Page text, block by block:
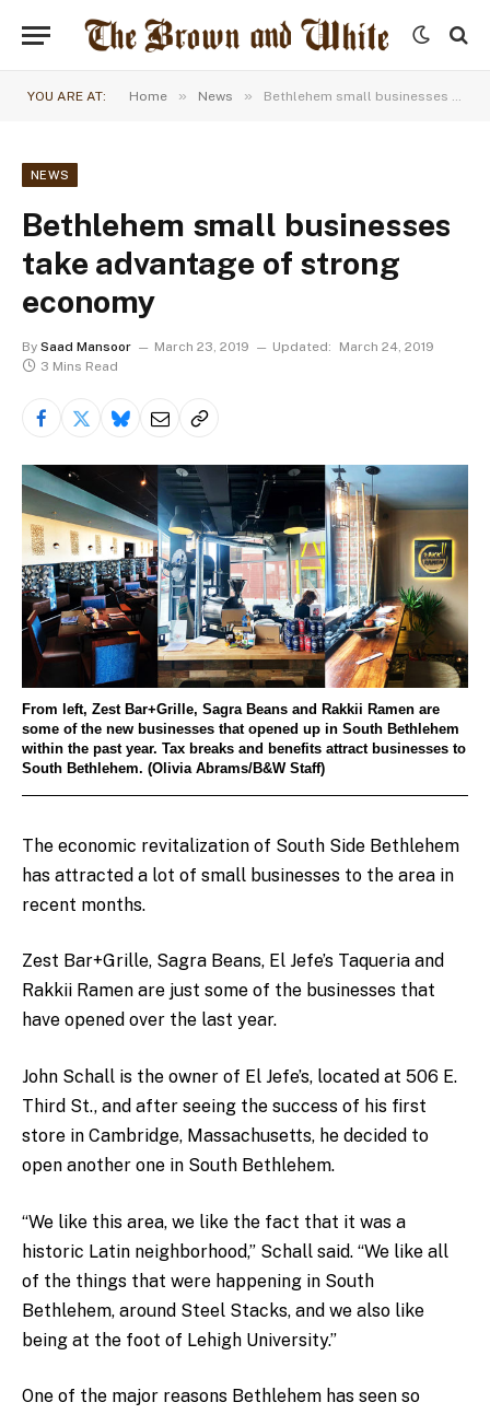
YOU ARE AT: Home » News » Bethlehem small businesses take advantage of strong economy
NEWS
Bethlehem small businesses
take advantage of strong
economy
By Saad Mansoor March 23, 2019 Updated:
March 24, 2019
3 Mins Read
From left, Zest Bar+Grille, Sagra Beans and Rakkii Ramen are
some of the new businesses that opened up in South Bethlehem
within the past year. Tax breaks and benefits attract businesses to
South Bethlehem. (Olivia Abrams/B&W Staff)
The economic revitalization of South Side Bethlehem
has attracted a lot of small businesses to the area in
recent months.
Zest Bar+Grille, Sagra Beans, El Jefe’s Taqueria and
Rakkii Ramen are just some of the businesses that
have opened over the last year.
John Schall is the owner of El Jefe’s, located at 506 E.
Third St., and after seeing the success of his first
store in Cambridge, Massachusetts, he decided to
open another one in South Bethlehem.
“We like this area, we like the fact that it was a
historic Latin neighborhood,” Schall said. “We like all
of the things that were happening in South
Bethlehem, around Steel Stacks, and we also like
being at the foot of Lehigh University.”
One of the major reasons Bethlehem has seen so